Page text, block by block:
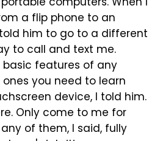
a flip phone to an
him to go to a different
to call and text me.
features of any
you need to learn
device, I told him.
Only come to me for
of them, I said, fully